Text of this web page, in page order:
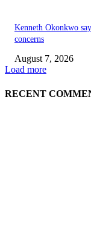
Kenneth Okonkwo
concerns
August 7, 2026
Load more
RECENT